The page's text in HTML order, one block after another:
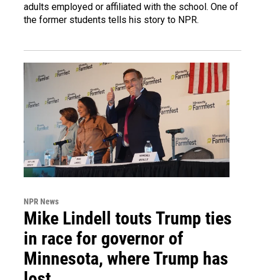
adults employed or affiliated with the school. One of
the former students tells his story to NPR.
NPR News
Mike Lindell touts Trump ties
in race for governor of
Minnesota, where Trump has